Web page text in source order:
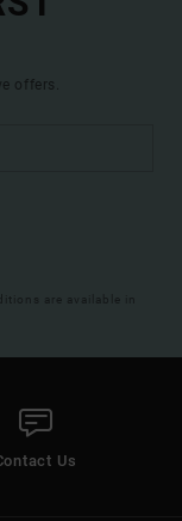
offers.
are available in
Us